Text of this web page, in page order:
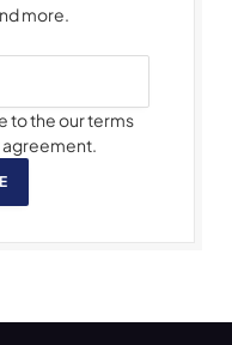
more.
to the our terms
agreement.